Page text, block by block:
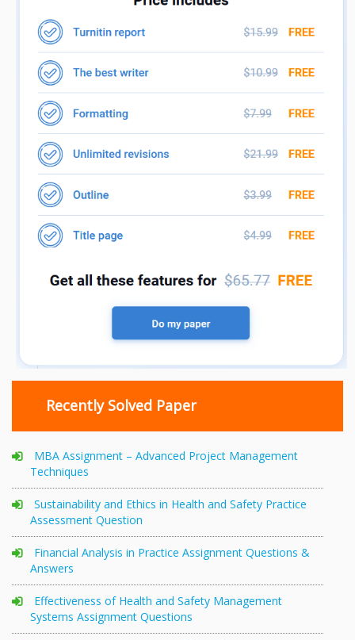
Recently Solved Paper
MBA Assignment – Advanced Project Management
Techniques
Sustainability and Ethics in Health and Safety Practice
Assessment Question
Financial Analysis in Practice Assignment Questions &
Answers
Effectiveness of Health and Safety Management
Systems Assignment Questions